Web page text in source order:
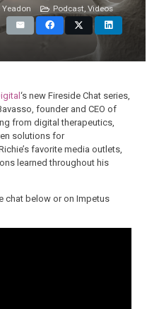
Podcast, Videos
‘s new Fireside Chat series,
founder and CEO of
from digital therapeutics,
solutions for
favorite media outlets,
learned throughout his
chat below or on Impetus